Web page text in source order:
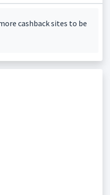
cashback sites to be